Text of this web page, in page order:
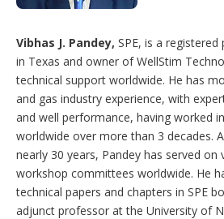
Vibhas J. Pandey, SPE, is a
in Texas and owner of WellStim
technical support worldwide. He has
and gas industry experience, with
and well performance, having worked
worldwide over more than 3 decades.
nearly 30 years, Pandey has served on
workshop committees worldwide. He
technical papers and chapters in SPE
adjunct professor at the University of